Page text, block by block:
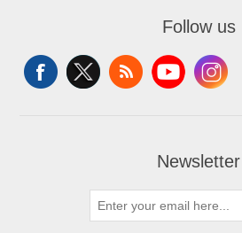
Follow us
Newsletter